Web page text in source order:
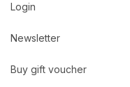
Login
Newsletter
Buy gift voucher